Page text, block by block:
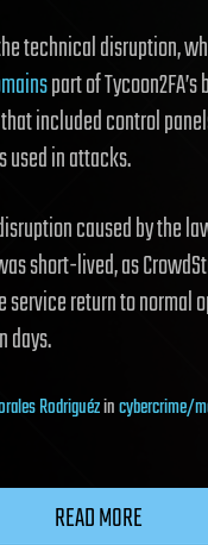
technical disruption,
part of
included control
used in attacks.
caused by the
short-lived, as
service return to normal
days.
Rodriguézincybercrime/
READ MORE